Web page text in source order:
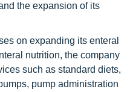
the expansion of its
on expanding its enteral
nutrition, the company
such as standard diets,
pump administration